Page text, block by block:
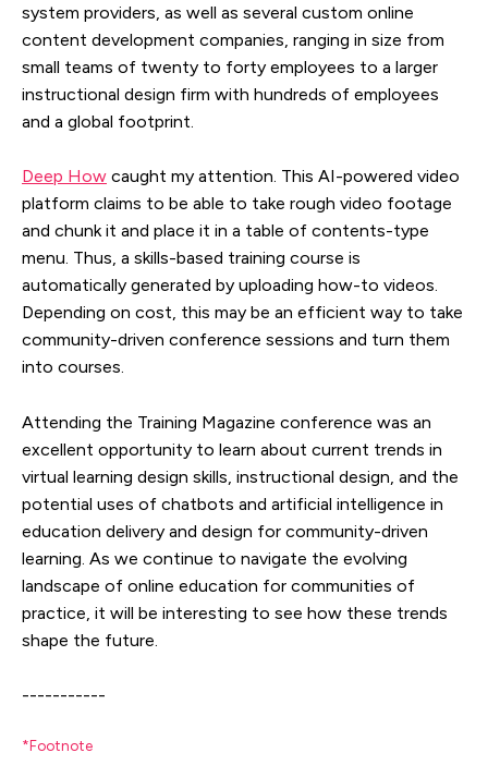
system providers, as well as several custom online
content development companies, ranging in size from
small teams of twenty to forty employees to a larger
instructional design firm with hundreds of employees
and a global footprint.
Deep How caught my attention. This AI-powered video
platform claims to be able to take rough video footage
and chunk it and place it in a table of contents-type
menu. Thus, a skills-based training course is
automatically generated by uploading how-to videos.
Depending on cost, this may be an efficient way to take
community-driven conference sessions and turn them
into courses.
Attending the Training Magazine conference was an
excellent opportunity to learn about current trends in
virtual learning design skills, instructional design, and the
potential uses of chatbots and artificial intelligence in
education delivery and design for community-driven
learning. As we continue to navigate the evolving
landscape of online education for communities of
practice, it will be interesting to see how these trends
shape the future.
-----------
*Footnote